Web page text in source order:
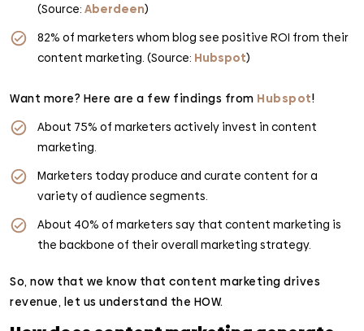
(Source: Aberdeen)
82% of marketers whom blog see positive ROI from their
content marketing. (Source: Hubspot)
Want more? Here are a few findings from Hubspot!
About 75% of marketers actively invest in content
marketing.
Marketers today produce and curate content for a
variety of audience segments.
About 40% of marketers say that content marketing is
the backbone of their overall marketing strategy.
So, now that we know that content marketing drives
revenue, let us understand the HOW.